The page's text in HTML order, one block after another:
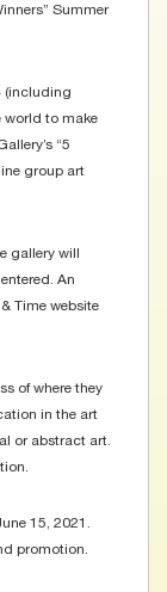
Summer
(including
world to make
“5
group art
gallery will
An
Time website
of where they
in the art
or abstract art.
15, 2021.
promotion.